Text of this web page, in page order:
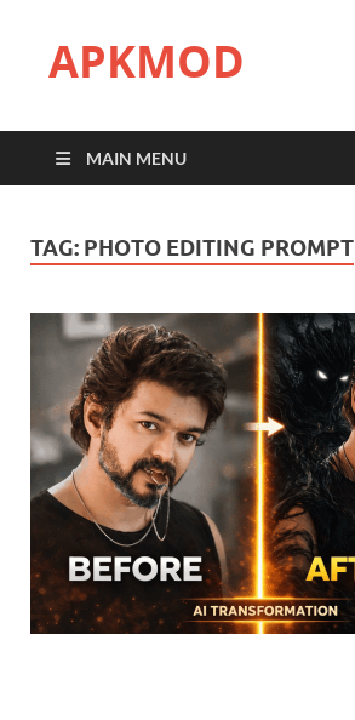
APKMOD
MAIN MENU
TAG: PHOTO EDITING PROMPT